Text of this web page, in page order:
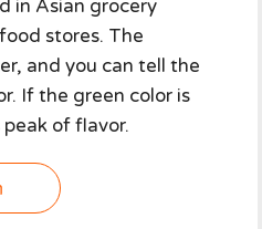
in Asian grocery
stores. The
and you can tell the
If the green color is
peak of flavor.